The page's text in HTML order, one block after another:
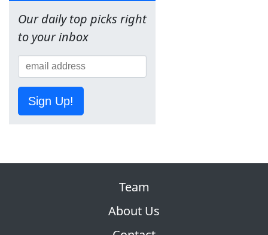
Our daily top picks right
to your inbox
Sign Up!
Team
About Us